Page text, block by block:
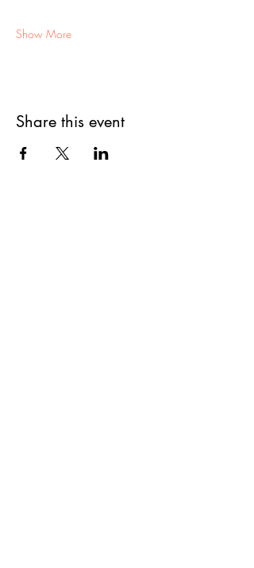
Show More
Share this event